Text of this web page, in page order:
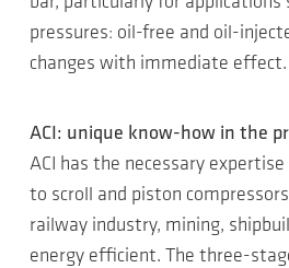
pressures: oil-free and oil-
changes with immediate effect.
ACI: unique know-how in the
ACI has the necessary
to scroll and piston
railway industry, mining,
energy efficient. The three-